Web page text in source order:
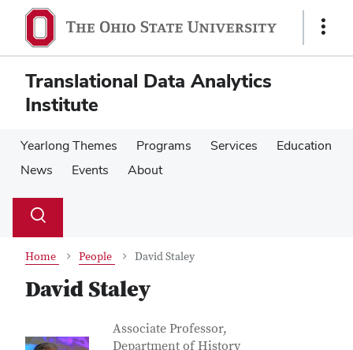
main
content
main
content
Show
Translational Data Analytics
Institute
Yearlong Themes Programs Services
Education
News
Events About
Search
Toggle
Home People David Staley
David Staley
Contact Information
Job Title
Associate Professor,
Department of History